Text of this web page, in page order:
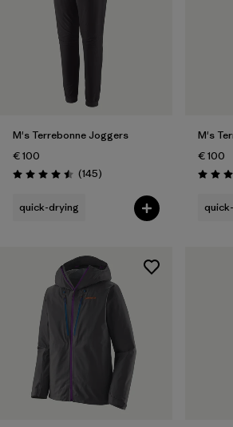
M's Terrebonne Joggers
€ 100
Rating: 4.5 / 5 (145Reviews
)
quick-drying
M's
€ 100
Rating: